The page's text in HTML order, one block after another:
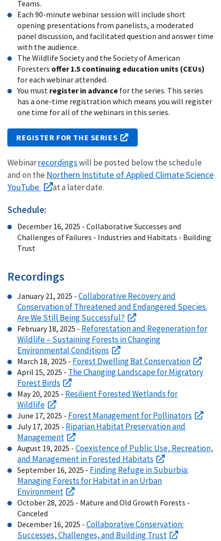
Teams.
Each 90-minute webinar session will include short
opening presentations from panelists, a moderated
panel discussion, and facilitated question and answer time
with the audience.
The Wildlife Society and the Society of American
Foresters offer 1.5 continuing education units (CEUs)
for each webinar attended.
You must register in advance for the series. This series
has a one-time registration which means you will register
one time for all of the webinars in this series.
REGISTER FOR THE SERIES
Webinarrecordingswill be posted below the schedule
and on the Northern Institute of Applied Climate Science
YouTube
at a later date.
Schedule:
December 16, 2025 - Collaborative Successes and
Challenges of Failures - Industries and Habitats - Building
Trust
Recordings
January 21, 2025 - Collaborative Recovery and
Conservation of Threatened and Endangered Species.
Are We Still Being Successful?
February 18, 2025 - Reforestation and Regeneration for
Wildlife – Sustaining Forests in Changing
Environmental Conditions
March 18, 2025 - Forest Dwelling Bat Conservation
April 15, 2025 - The Changing Landscape for Migratory
Forest Birds
May 20, 2025 - Resilient Forested Wetlands for
Wildlife
June 17, 2025 - Forest Management for Pollinators
July 17, 2025 - Riparian Habitat Preservation and
Management
August 19, 2025 - Coexistence of Public Use, Recreation,
and Management in Forested Habitats
September 16, 2025 - Finding Refuge in Suburbia:
Managing Forests for Habitat in an Urban
Environment
October 28, 2025 - Mature and Old Growth Forests -
Canceled
December 16, 2025 - Collaborative Conservation:
Successes, Challenges, and Building Trust